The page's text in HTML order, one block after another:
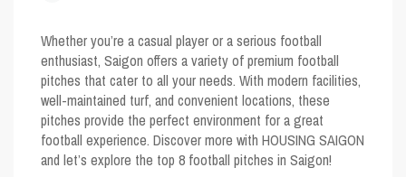
Whether you’re a casual player or a serious football
enthusiast, Saigon offers a variety of premium football
pitches that cater to all your needs. With modern facilities,
well-maintained turf, and convenient locations, these
pitches provide the perfect environment for a great
football experience. Discover more withHOUSING SAIGON
and let’s explore the top 8 football pitches in Saigon!